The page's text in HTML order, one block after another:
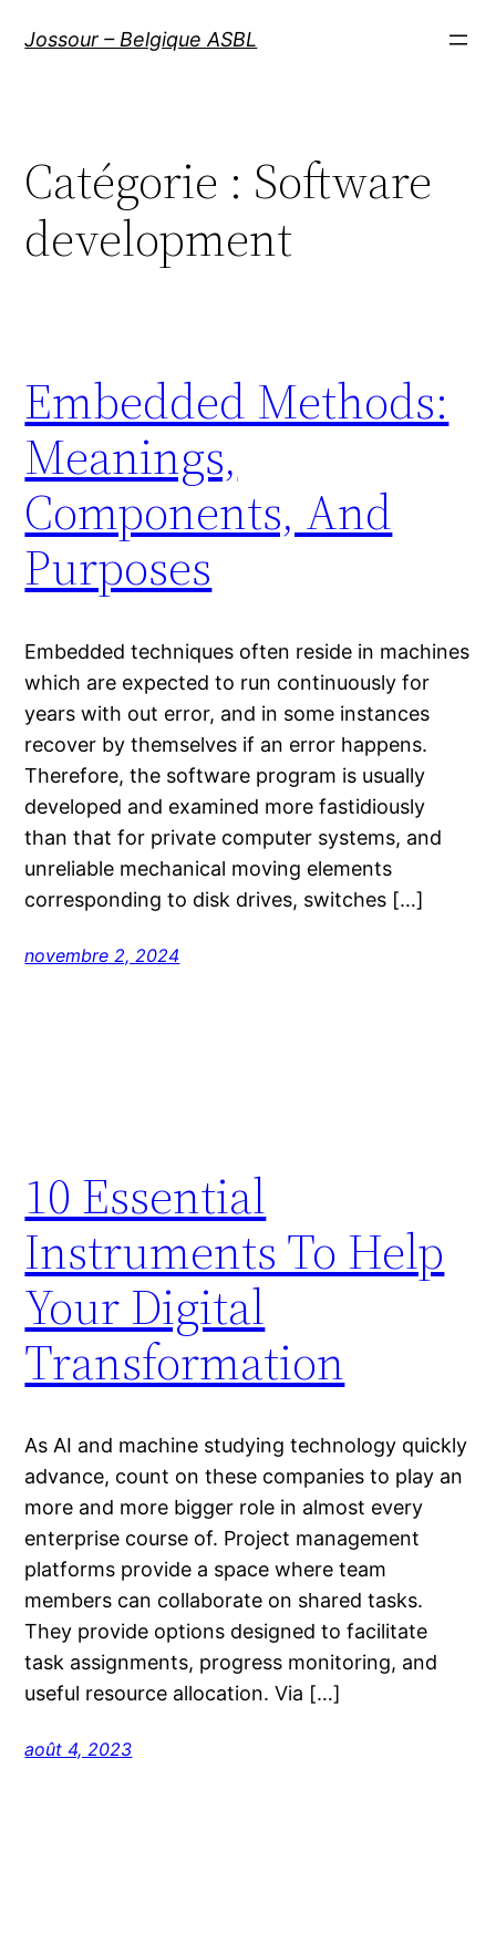
Jossour – Belgique ASBL
Catégorie : Software
development
Embedded Methods:
Meanings,
Components, And
Purposes
Embedded techniques often reside in machines
which are expected to run continuously for
years with out error, and in some instances
recover by themselves if an error happens.
Therefore, the software program is usually
developed and examined more fastidiously
than that for private computer systems, and
unreliable mechanical moving elements
corresponding to disk drives, switches […]
novembre 2, 2024
10 Essential
Instruments To Help
Your Digital
Transformation
As AI and machine studying technology quickly
advance, count on these companies to play an
more and more bigger role in almost every
enterprise course of. Project management
platforms provide a space where team
members can collaborate on shared tasks.
They provide options designed to facilitate
task assignments, progress monitoring, and
useful resource allocation. Via […]
août 4, 2023